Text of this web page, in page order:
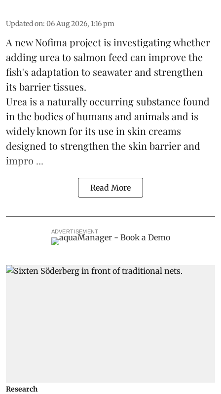
Updated on: 06 Aug 2026, 1:16 pm
A new Nofima project is investigating whether
adding urea to salmon feed can improve the
fish's adaptation to seawater and strengthen
its barrier tissues.
Urea is a naturally occurring substance found
in the bodies of humans and animals and is
widely known for its use in skin creams
designed to strengthen the skin barrier and
impro ...
Read More
ADVERTISEMENT
Research